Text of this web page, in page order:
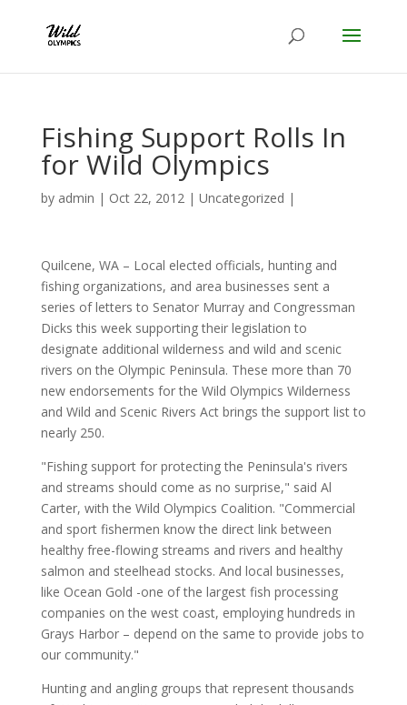
Fishing Support Rolls In
for Wild Olympics
by admin | Oct 22, 2012| Uncategorized |
Quilcene, WA – Local elected officials, hunting and
fishing organizations, and area businesses sent a
series of letters to Senator Murray and Congressman
Dicks this week supporting their legislation to
designate additional wilderness and wild and scenic
rivers on the Olympic Peninsula. These more than 70
new endorsements for the Wild Olympics Wilderness
and Wild and Scenic Rivers Act brings the support list to
nearly 250.
"Fishing support for protecting the Peninsula's rivers
and streams should come as no surprise," said Al
Carter, with the Wild Olympics Coalition. "Commercial
and sport fishermen know the direct link between
healthy free-flowing streams and rivers and healthy
salmon and steelhead stocks. And local businesses,
like Ocean Gold -one of the largest fish processing
companies on the west coast, employing hundreds in
Grays Harbor – depend on the same to provide jobs to
our community."
Hunting and angling groups that represent thousands